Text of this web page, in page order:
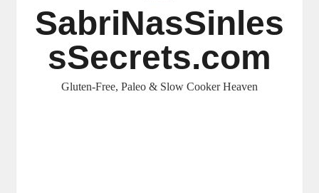
SabriNasSinles
sSecrets.com
Gluten-Free, Paleo & Slow Cooker Heaven